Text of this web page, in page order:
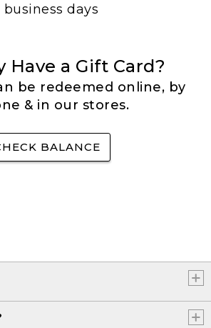
business days
Have a Gift Card?
be redeemed online, by
& in our stores.
BALANCE